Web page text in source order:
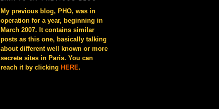
My previous blog, PHO, was in
operation for a year, beginning in
March 2007. It contains similar
posts as this one, basically talking
about different well known or more
secrete sites in Paris. You can
reach it by clicking HERE.